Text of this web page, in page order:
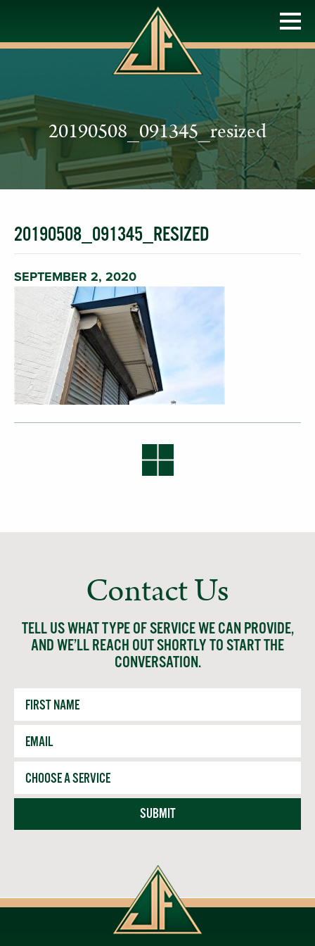
20190508_091345_resized
20190508_091345_RESIZED
SEPTEMBER 2, 2020
Contact Us
TELL US WHAT TYPE OF SERVICE WE CAN PROVIDE,
AND WE’LL REACH OUT SHORTLY TO START THE
CONVERSATION.
First
Name
Email
Service
SUBMIT